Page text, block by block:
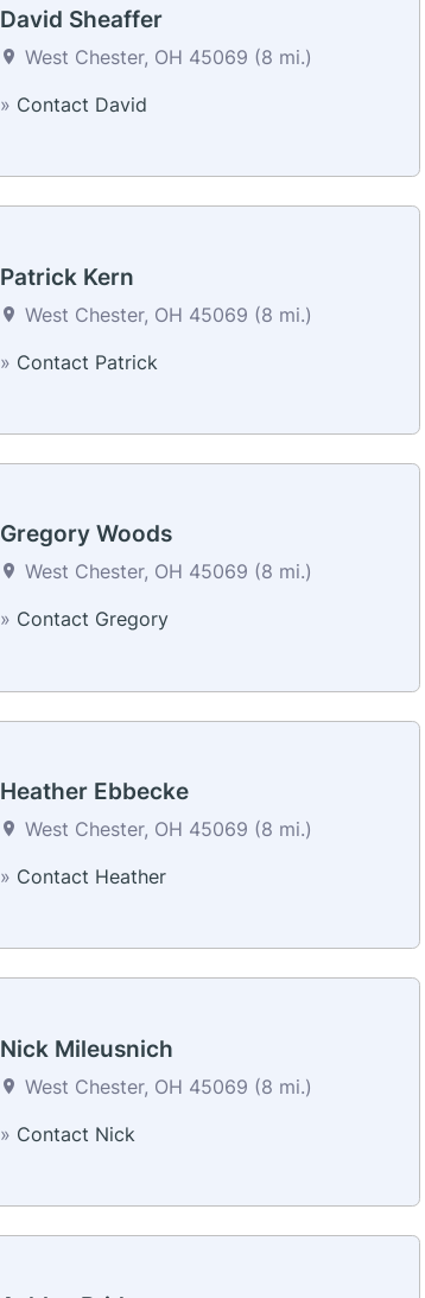
David Sheaffer
West Chester, OH 45069 (8 mi.)
» Contact David
Patrick Kern
West Chester, OH 45069 (8 mi.)
» Contact Patrick
Gregory Woods
West Chester, OH 45069 (8 mi.)
» Contact Gregory
Heather Ebbecke
West Chester, OH 45069 (8 mi.)
» Contact Heather
Nick Mileusnich
West Chester, OH 45069 (8 mi.)
» Contact Nick